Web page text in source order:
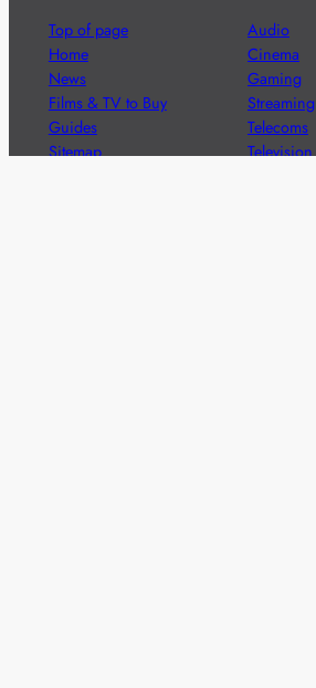
Top of page
Home
News
Films & TV to Buy
Guides
Sitemap
Audio
Cinema
Gaming
Streaming
Telecoms
Television